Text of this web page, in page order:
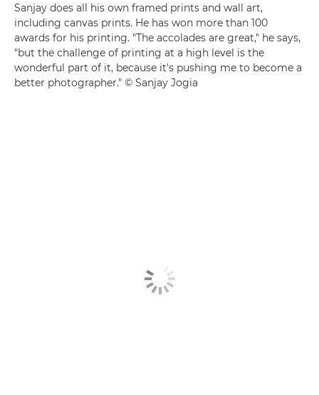
Sanjay does all his own framed prints and wall art,
including canvas prints. He has won more than 100
awards for his printing. "The accolades are great," he says,
"but the challenge of printing at a high level is the
wonderful part of it, because it's pushing me to become a
better photographer." © Sanjay Jogia